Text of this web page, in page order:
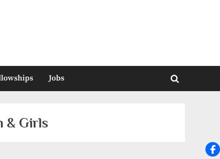
Jobs
Toggle
& Girls